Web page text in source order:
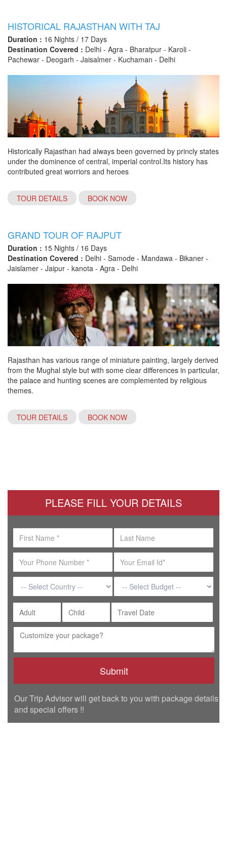
HISTORICAL RAJASTHAN WITH TAJ
Duration : 16 Nights / 17 Days
Destination Covered : Delhi - Agra - Bharatpur - Karoli -
Pachewar - Deogarh - Jaisalmer - Kuchaman - Delhi
Historically Rajasthan had always been governed by princly states
under the dominence of central, imperial control.Its history has
contributed great worriors and heroes
TOUR DETAILS BOOK NOW
GRAND TOUR OF RAJPUT
Duration : 15 Nights / 16 Days
Destination Covered : Delhi - Samode - Mandawa - Bikaner -
Jaislamer - Jaipur - kanota - Agra - Delhi
Rajasthan has various range of miniature painting, largely derived
from the Mughal style but with some clear differences in particular,
the palace and hunting scenes are complemented by religious
themes.
TOUR DETAILS BOOK NOW
PLEASE FILL YOUR DETAILS
Our Trip Advisor will get back to you with package details
and special offers !!